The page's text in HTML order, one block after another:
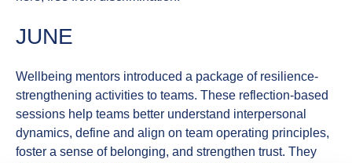
JUNE
Wellbeing mentors introduced a package of resilience-
strengthening activities to teams. These reflection-based
sessions help teams better understand interpersonal
dynamics, define and align on team operating principles,
foster a sense of belonging, and strengthen trust. They